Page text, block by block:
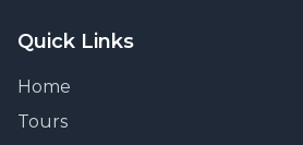
Quick Links
Home
Tours